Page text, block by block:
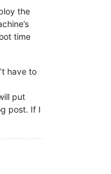
the
time
have to
put
post. If I